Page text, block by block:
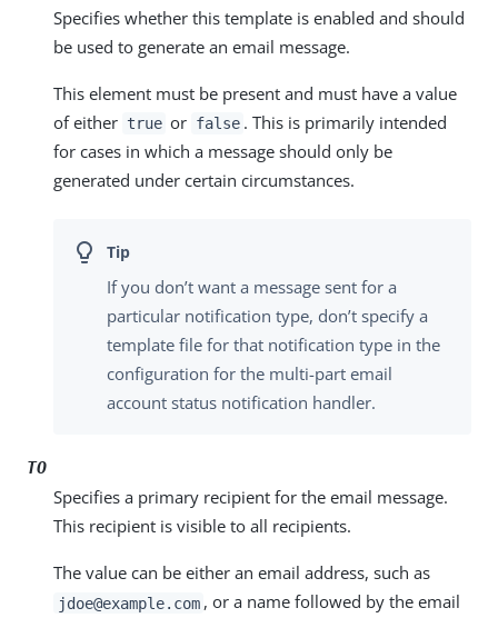
Specifies whether this template is enabled and should
be used to generate an email message.
This element must be present and must have a value
of either true or false . This is primarily intended
for cases in which a message should only be
generated under certain circumstances.
If you don’t want a message sent for a
particular notification type, don’t specify a
template file for that notification type in the
configuration for the multi-part email
account status notification handler.
TO
Specifies a primary recipient for the email message.
This recipient is visible to all recipients.
The value can be either an email address, such as
jdoe@example.com , or a name followed by the email